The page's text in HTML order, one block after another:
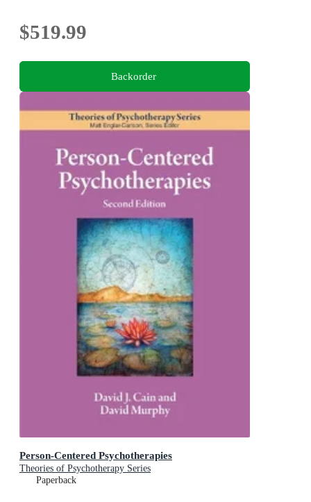
$519.99
Backorder
Person-Centered Psychotherapies
Theories of Psychotherapy Series
Paperback